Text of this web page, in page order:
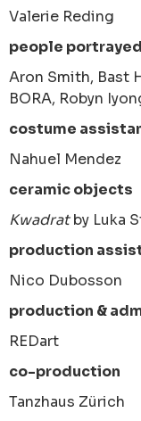
Valerie Reding
people
Aron Smith, Bast
BORA, Robyn
costume
Nahuel Mendez
ceramic objects
Kwadratby Luka
production
Nico Dubosson
production &
REDart
co-production
Tanzhaus Zürich